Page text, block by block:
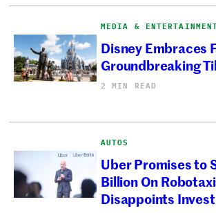
MEDIA &
Disney Embraces
Groundbreaking
2 MIN READ
AUTOS
Uber Promises to
Billion On
Disappoints